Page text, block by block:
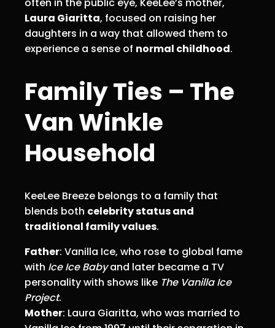
often in the public eye, KeeLee’s mother,
Laura Giaritta, focused on raising her
daughters in a way that allowed them to
experience a sense of normal childhood.
Family Ties – The
Van Winkle
Household
KeeLee Breeze belongs to a family that
blends both celebrity status and
traditional family values.
Father: Vanilla Ice, who rose to global fame
with Ice Ice Babyand later became a TV
personality with shows like The Vanilla Ice
Project.
Mother: Laura Giaritta, who was married to